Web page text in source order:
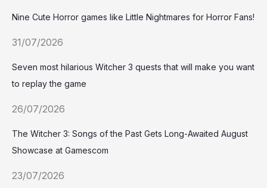
Nine Cute Horror games like Little Nightmares for Horror Fans!
31/07/2026
Seven most hilarious Witcher 3 quests that will make you want
to replay the game
26/07/2026
The Witcher 3: Songs of the Past Gets Long-Awaited August
Showcase at Gamescom
23/07/2026